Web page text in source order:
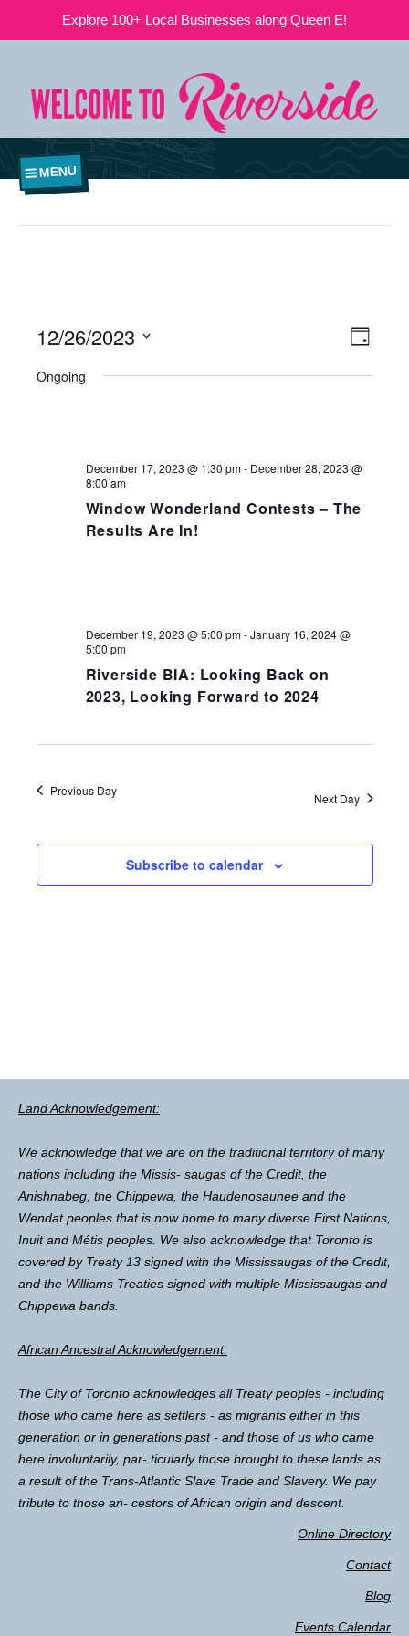
Explore 100+ Local Businesses along Queen E!
MENU
VIEWS
Day
12/26/2023
date.
Ongoing
December 17, 2023 @ 1:30 pm- December 28, 2023 @
8:00 am
Window Wonderland Contests – The
Results Are In!
December 19, 2023 @ 5:00 pm-January 16, 2024 @
5:00 pm
Riverside BIA: Looking Back on
2023, Looking Forward to 2024
Previous Day
Next Day
Subscribe to calendar
Land Acknowledgement:
We acknowledge that we are on the traditional territory of many
nations including the Missis- saugas of the Credit, the
Anishnabeg, the Chippewa, the Haudenosaunee and the
Wendat peoples that is now home to many diverse First Nations,
Inuit and Métis peoples. We also acknowledge that Toronto is
covered by Treaty 13 signed with the Mississaugas of the Credit,
and the Williams Treaties signed with multiple Mississaugas and
Chippewa bands.
African Ancestral Acknowledgement:
The City of Toronto acknowledges all Treaty peoples - including
those who came here as settlers - as migrants either in this
generation or in generations past - and those of us who came
here involuntarily, par- ticularly those brought to these lands as
a result of the Trans-Atlantic Slave Trade and Slavery. We pay
tribute to those an- cestors of African origin and descent.
Online Directory
Contact
Blog
Events Calendar